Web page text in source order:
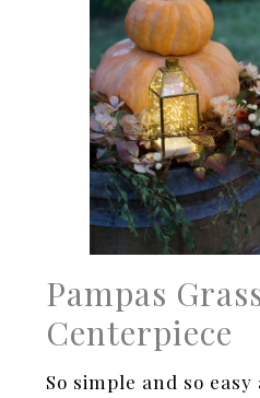
Pampas
Centerpiece
So simple and so